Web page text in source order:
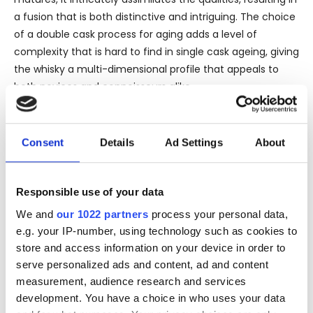
Consent Details Ad Settings About
Responsible use of your data
We and our 1022 partners process your personal data,
e.g. your IP-number, using technology such as cookies to
store and access information on your device in order to
serve personalized ads and content, ad and content
measurement, audience research and services
development. You have a choice in who uses your data
a fusion that is both distinctive and intriguing. The choice
of a double cask process for aging adds a level of
complexity that is hard to find in single cask ageing, giving
the whisky a multi-dimensional profile that appeals to
both novices and connoisseurs alike.
On the nose, the Macallan 12 Years Old Double Cask
releases aromas of caramel, orange zest, and a hint of
nutmeg intermingled with the classic sherry flavors.
by a long and warming finish that leaves a memorable
impression of finely balanced oak and sherry influences.
The bottling being official, ensures the highest standards
of production and bottling directly from the distillery. This
assures the authenticity and original flavor profile as
envisaged by the master distillers at The Macallan. Such a
profile enriches the overall character and maintains the